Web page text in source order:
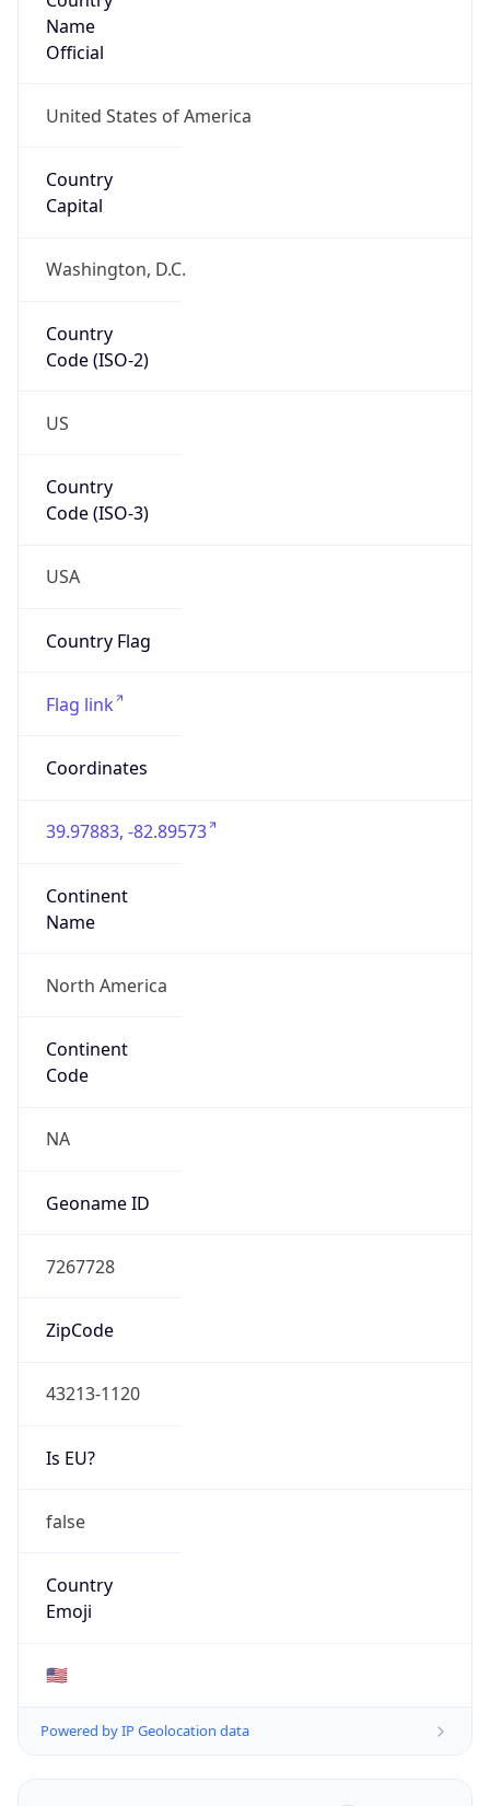
Name
Official
United States of America
Country
Capital
Washington, D.C.
Country
Code (ISO-2)
US
Country
Code (ISO-3)
USA
Country Flag
Flag link
Coordinates
39.97883, -82.89573
Continent
Name
North America
Continent
Code
NA
Geoname ID
7267728
ZipCode
43213-1120
Is EU?
false
Country
Emoji
🇺🇸
Powered by IP Geolocation data